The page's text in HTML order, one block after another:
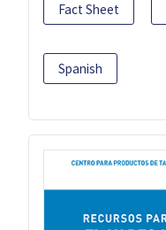
Fact Sheet
Spanish